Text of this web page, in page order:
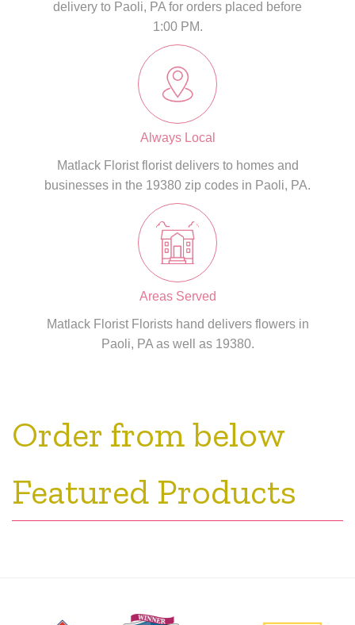
delivery to Paoli, PA for orders placed before
1:00 PM.
Always Local
Matlack Florist florist delivers to homes and
businesses in the 19380 zip codes in Paoli, PA.
Areas Served
Matlack Florist Florists hand delivers flowers in
Paoli, PA as well as 19380.
Order from below
Featured Products